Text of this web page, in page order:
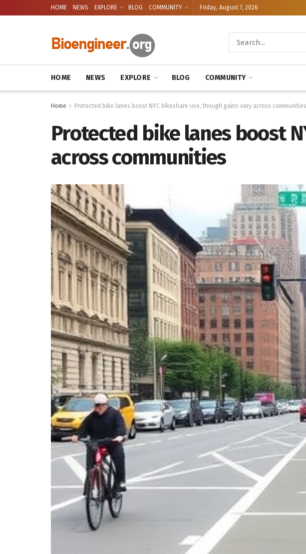
HOME NEWS EXPLORE BLOG COMMUNITY Friday, August 7, 2026
HOME NEWS EXPLORE BLOG COMMUNITY
Home Protected bike lanes boost NYC bikeshare use, though gains vary across communities
Protected bike lanes boost
across communities